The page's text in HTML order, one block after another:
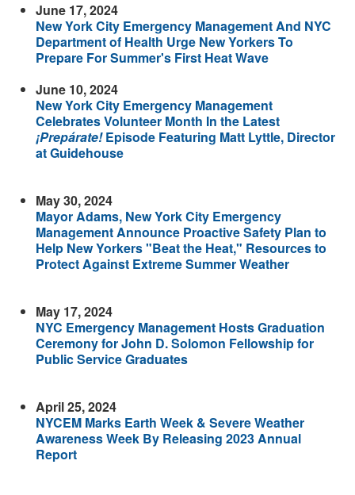
June 17, 2024
New York City Emergency Management And NYC
Department of Health Urge New Yorkers To
Prepare For Summer's First Heat Wave
June 10, 2024
New York City Emergency Management
Celebrates Volunteer Month In the Latest
¡Prepárate!Episode Featuring Matt Lyttle, Director
at Guidehouse
May 30, 2024
Mayor Adams, New York City Emergency
Management Announce Proactive Safety Plan to
Help New Yorkers "Beat the Heat," Resources to
Protect Against Extreme Summer Weather
May 17, 2024
NYC Emergency Management Hosts Graduation
Ceremony for John D. Solomon Fellowship for
Public Service Graduates
April 25, 2024
NYCEM Marks Earth Week & Severe Weather
Awareness Week By Releasing 2023 Annual
Report